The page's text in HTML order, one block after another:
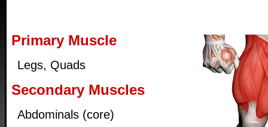
Primary Muscle
Legs, Quads
Secondary Muscles
Abdominals (core)